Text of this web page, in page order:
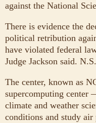
against the National
There is evidence the
political retribution
have violated federal
Judge Jackson said.
The center, known as
supercomputing center
climate and weather
conditions and study